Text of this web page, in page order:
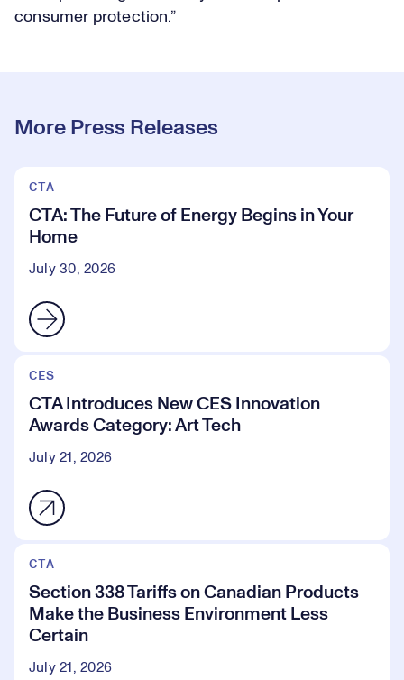
consumer protection.”
More Press Releases
CTA
CTA: The Future of Energy Begins in Your
Home
July 30, 2026
CES
CTA Introduces New CES Innovation
Awards Category: Art Tech
July 21, 2026
CTA
Section 338 Tariffs on Canadian Products
Make the Business Environment Less
Certain
July 21, 2026